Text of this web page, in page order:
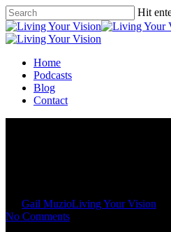
Skip
to
main
Hit
Close
Search
Menu
Home
Podcasts
Blog
Contact
Gail MuzioLiving Your Vision
No Comments